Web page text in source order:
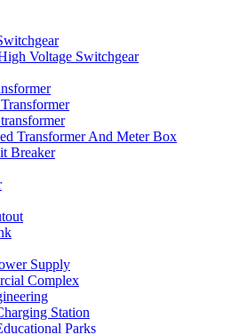
Voltage Switchgear
Transformer And Meter Box
Breaker
Supply
Complex
Station
Parks